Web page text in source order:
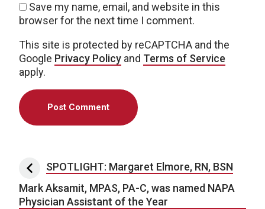
Save my name, email, and website in this
browser for the next time I comment.
This site is protected by reCAPTCHA and the
Google Privacy Policy and Terms of Service
apply.
Post navigation
SPOTLIGHT: Margaret Elmore, RN, BSN
Mark Aksamit, MPAS, PA-C, was named NAPA
Physician Assistant of the Year